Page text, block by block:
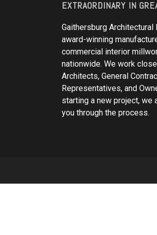
EXTRAORDINARY IN
Gaithersburg
award-winning
commercial interior
nationwide. We work
Architects, General
Representatives, and
starting a new project, we
you through the process.